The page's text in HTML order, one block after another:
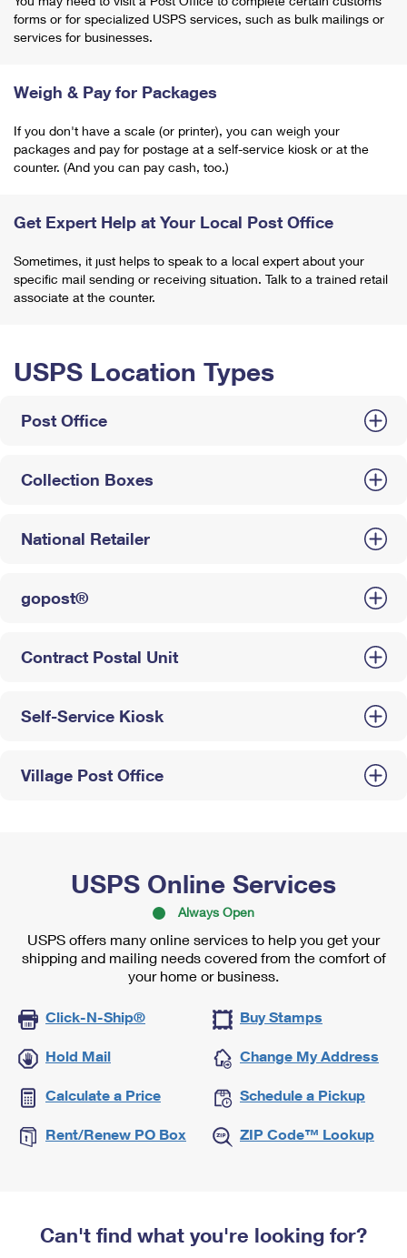
forms or for specialized USPS services, such as bulk mailings or
services for businesses.
Weigh & Pay for Packages
If you don't have a scale (or printer), you can weigh your
packages and pay for postage at a self-service kiosk or at the
counter. (And you can pay cash, too.)
Get Expert Help at Your Local Post Office
Sometimes, it just helps to speak to a local expert about your
specific mail sending or receiving situation. Talk to a trained retail
associate at the counter.
USPS Location Types
Post Office
Collection Boxes
National Retailer
gopost®
Contract Postal Unit
Self-Service Kiosk
Village Post Office
USPS Online Services
Always Open
USPS offers many online services to help you get your
shipping and mailing needs covered from the comfort of
your home or business.
Click-N-Ship® Buy Stamps
Hold Mail Change My Address
Calculate a Price Schedule a Pickup
Rent/Renew PO Box ZIP Code™ Lookup
Can't find what you're looking for?